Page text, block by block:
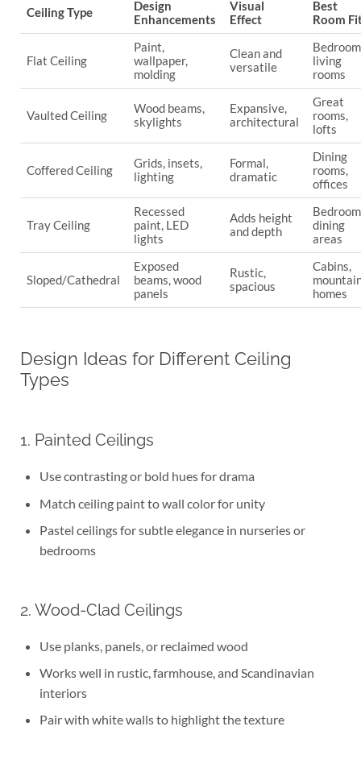
Ceiling Type
Design
Enhancements
Visual
Effect
Best
Room
Flat Ceiling
Paint,
wallpaper,
molding
Clean and
versatile
living
rooms
Vaulted Ceiling
Wood beams,
skylights
Expansive,
architectural
Great
rooms,
lofts
Coffered Ceiling
Grids, insets,
lighting
Formal,
dramatic
Dining
rooms,
offices
Tray Ceiling
Recessed
paint, LED
lights
Adds height
and depth
dining
areas
Sloped/Cathedral
Exposed
beams, wood
panels
Rustic,
spacious
Cabins,
homes
Design Ideas for Different Ceiling
Types
1. Painted Ceilings
Use contrasting or bold hues for drama
Match ceiling paint to wall color for unity
Pastel ceilings for subtle elegance in nurseries or
bedrooms
2. Wood-Clad Ceilings
Use planks, panels, or reclaimed wood
Works well in rustic, farmhouse, and Scandinavian
interiors
Pair with white walls to highlight the texture